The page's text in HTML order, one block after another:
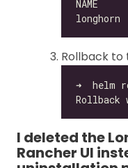
Rollback to
➜  helm
I deleted the
Rancher UI